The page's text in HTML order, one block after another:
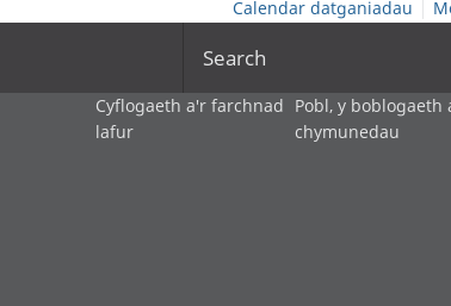
Calendar datganiadau
Search
Cyflogaeth a'r farchnad
lafur
Pobl, y boblogaeth
chymunedau